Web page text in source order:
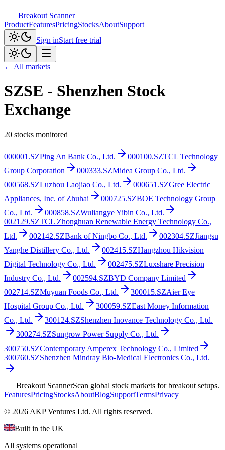
Breakout Scanner
ProductFeaturesPricingStocksAboutSupport
Sign inStart free trial
← All markets
SZSE - Shenzhen Stock
Exchange
20 stocks monitored
000001.SZPing An Bank Co., Ltd. 000100.SZTCL Technology
Group Corporation
000333.SZMidea Group Co., Ltd.
000568.SZLuzhou Laojiao Co., Ltd. 000651.SZGree Electric
Appliances, Inc. of Zhuhai
000725.SZBOE Technology Group
Co., Ltd.
000858.SZWuliangye Yibin Co., Ltd.
002129.SZTCL Zhonghuan Renewable Energy Technology Co.,
Ltd.
002142.SZBank of Ningbo Co., Ltd. 002304.SZJiangsu
Yanghe Distillery Co., Ltd.
002415.SZHangzhou Hikvision
Digital Technology Co., Ltd.
002475.SZLuxshare Precision
Industry Co., Ltd.
002594.SZBYD Company Limited
002714.SZMuyuan Foods Co., Ltd. 300015.SZAier Eye
Hospital Group Co., Ltd.
300059.SZEast Money Information
Co., Ltd.
300124.SZShenzhen Inovance Technology Co., Ltd.
300274.SZSungrow Power Supply Co., Ltd.
300750.SZContemporary Amperex Technology Co., Limited
300760.SZShenzhen Mindray Bio-Medical Electronics Co., Ltd.
Breakout ScannerScan global stock markets for breakout setups.
FeaturesPricingStocksAboutBlogSupportTermsPrivacy
© 2026 AKP Ventures Ltd. All rights reserved.
Built in the UK
All systems operational